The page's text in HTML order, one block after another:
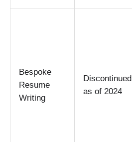
Bespoke
Resume
Writing
Discontinued
as of 2024